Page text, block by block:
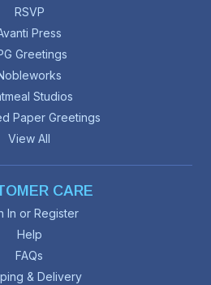
RSVP
Press
Greetings
Studios
Paper Greetings
View All
CARE
In or Register
Help
FAQs
& Delivery